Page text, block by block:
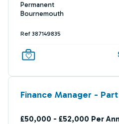
Permanent
Bournemouth
Ref 387149835
Finance Manager -
£50,000 - £52,000 Per